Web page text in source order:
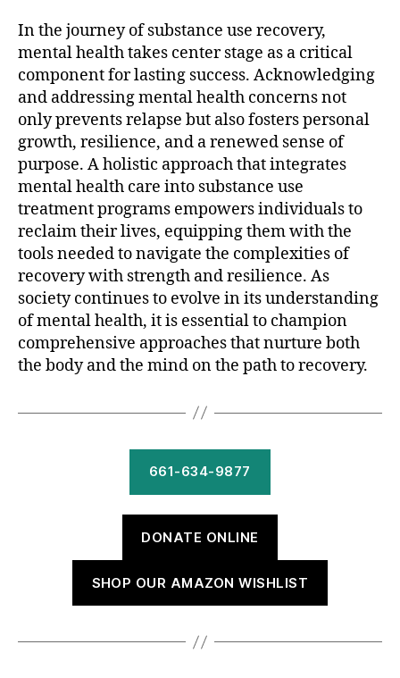
In the journey of substance use recovery,
mental health takes center stage as a critical
component for lasting success. Acknowledging
and addressing mental health concerns not
only prevents relapse but also fosters personal
growth, resilience, and a renewed sense of
purpose. A holistic approach that integrates
mental health care into substance use
treatment programs empowers individuals to
reclaim their lives, equipping them with the
tools needed to navigate the complexities of
recovery with strength and resilience. As
society continues to evolve in its understanding
of mental health, it is essential to champion
comprehensive approaches that nurture both
the body and the mind on the path to recovery.
661-634-9877
DONATE ONLINE
SHOP OUR AMAZON WISHLIST